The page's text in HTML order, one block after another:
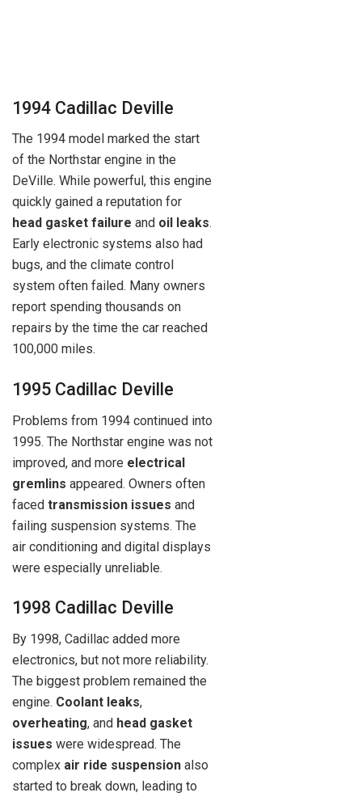
1994 Cadillac Deville
The 1994 model marked the start
of the Northstar engine in the
DeVille. While powerful, this engine
quickly gained a reputation for
head gasket failure and oil leaks.
Early electronic systems also had
bugs, and the climate control
system often failed. Many owners
report spending thousands on
repairs by the time the car reached
100,000 miles.
1995 Cadillac Deville
Problems from 1994 continued into
1995. The Northstar engine was not
improved, and more electrical
gremlins appeared. Owners often
faced transmission issues and
failing suspension systems. The
air conditioning and digital displays
were especially unreliable.
1998 Cadillac Deville
By 1998, Cadillac added more
electronics, but not more reliability.
The biggest problem remained the
engine. Coolant leaks,
overheating, and head gasket
issues were widespread. The
complex air ride suspension also
started to break down, leading to